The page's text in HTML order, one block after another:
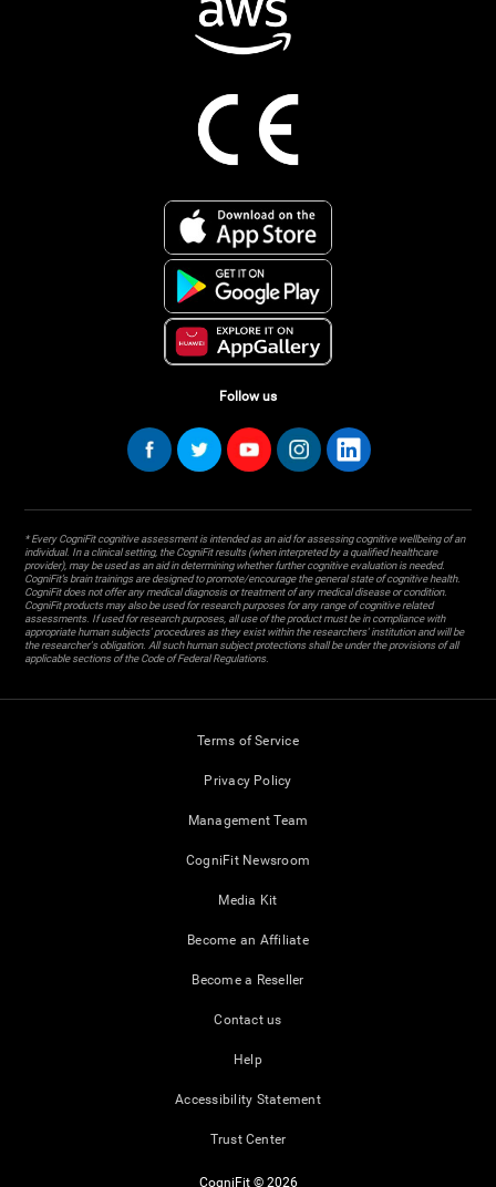
Follow us
* Every CogniFit cognitive assessment is intended as an aid for assessing cognitive wellbeing of an
individual. In a clinical setting, the CogniFit results (when interpreted by a qualified healthcare
provider), may be used as an aid in determining whether further cognitive evaluation is needed.
CogniFit’s brain trainings are designed to promote/encourage the general state of cognitive health.
CogniFit does not offer any medical diagnosis or treatment of any medical disease or condition.
CogniFit products may also be used for research purposes for any range of cognitive related
assessments. If used for research purposes, all use of the product must be in compliance with
appropriate human subjects' procedures as they exist within the researchers' institution and will be
the researcher's obligation. All such human subject protections shall be under the provisions of all
applicable sections of the Code of Federal Regulations.
Terms of Service
Privacy Policy
Management Team
CogniFit Newsroom
Media Kit
Become an Affiliate
Become a Reseller
Contact us
Help
Accessibility Statement
Trust Center
CogniFit © 2026